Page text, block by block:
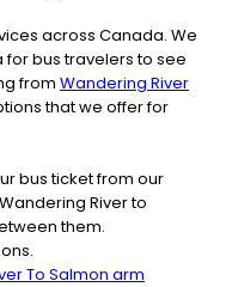
across Canada. We
bus travelers to see
from Wandering River
that we offer for
bus ticket from our
River to
them.
To Salmon arm